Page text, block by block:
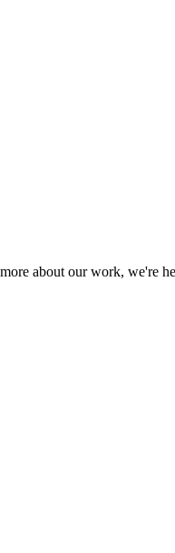
about our work, we're